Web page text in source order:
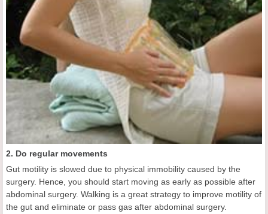
2. Do regular movements
Gut motility is slowed due to physical immobility caused by the
surgery. Hence, you should start moving as early as possible after
abdominal surgery. Walking is a great strategy to improve motility of
the gut and eliminate or pass gas after abdominal surgery.